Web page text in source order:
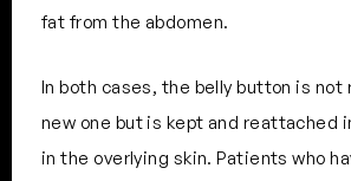
fat from the abdomen.
In both cases, the belly button is not
new one but is kept and reattached
in the overlying skin. Patients who